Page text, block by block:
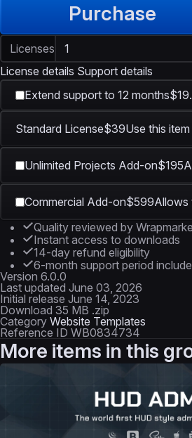
Purchase
Licenses
License details Support details
Extend support to 12 months
Standard License$39Use this
Unlimited Projects Add-on$195
Commercial Add-on$599Allows
Quality reviewed by
Instant access to downloads
14-day refund eligibility
6-month support period
Version 6.0.0
Last updated June 03, 2026
Initial release June 14, 2023
Download 35 MB .zip
Category Website Templates
Reference ID WB0834734
More items in this